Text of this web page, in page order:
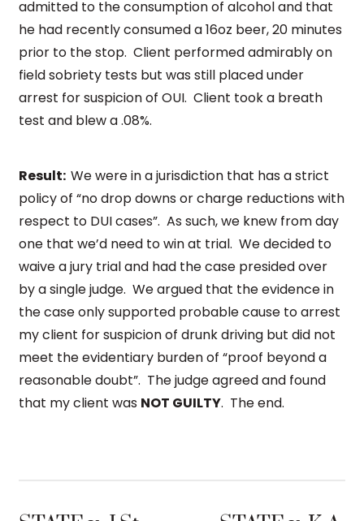
admitted to the consumption of alcohol and that
he had recently consumed a 16oz beer, 20 minutes
prior to the stop. Client performed admirably on
field sobriety tests but was still placed under
arrest for suspicion of OUI. Client took a breath
test and blew a .08%.
Result: We were in a jurisdiction that has a strict
policy of “no drop downs or charge reductions with
respect to DUI cases”. As such, we knew from day
one that we’d need to win at trial. We decided to
waive a jury trial and had the case presided over
by a single judge. We argued that the evidence in
the case only supported probable cause to arrest
my client for suspicion of drunk driving but did not
meet the evidentiary burden of “proof beyond a
reasonable doubt”. The judge agreed and found
that my client was NOT GUILTY. The end.